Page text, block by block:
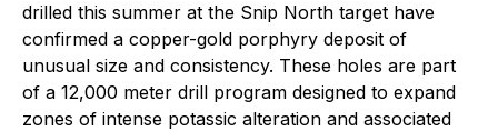
drilled this summer at the Snip North target have
confirmed a copper-gold porphyry deposit of
unusual size and consistency. These holes are part
of a 12,000 meter drill program designed to expand
zones of intense potassic alteration and associated